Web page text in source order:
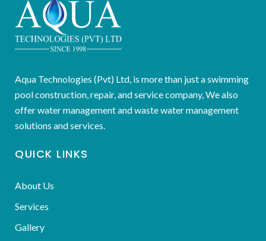
Aqua Technologies (Pvt) Ltd, is more than just a swimming
pool construction, repair, and service company, We also
offer water management and waste water management
solutions and services.
QUICK LINKS
About Us
Services
Gallery